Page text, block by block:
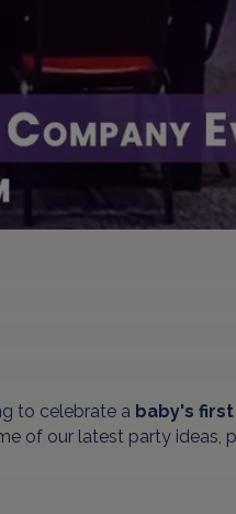
to celebrate a baby's
of our latest party ideas,